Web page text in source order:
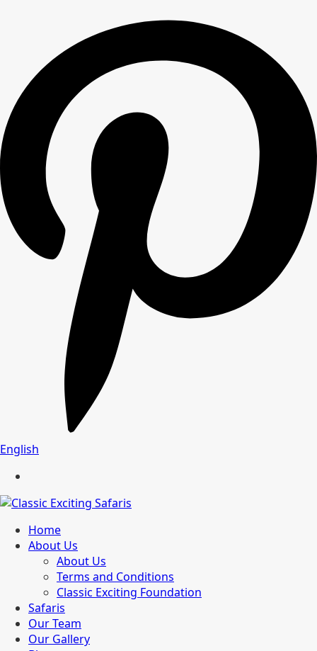
English
Home
About Us
About Us
Terms and Conditions
Classic Exciting Foundation
Safaris
Our Team
Our Gallery